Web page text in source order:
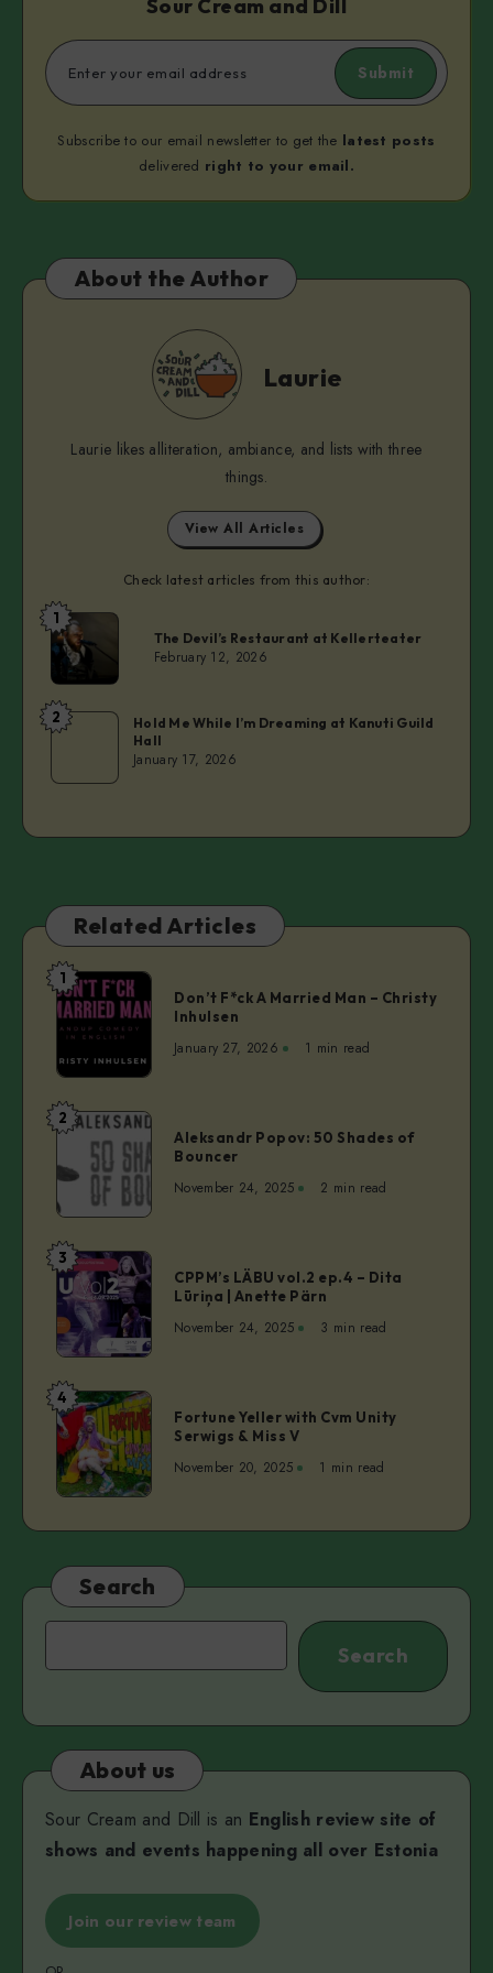
Sour Cream and Dill
Submit
Subscribe to our email newsletter to get the latest posts
delivered right to your email.
About the Author
Laurie
Laurie
Laurie likes alliteration, ambiance, and lists with three
things.
View All Articles
Check latest articles from this author:
Laurie
1
The Devil’s Restaurant at Kellerteater
February 12, 2026
Laurie
2
Hold Me While I’m Dreaming at Kanuti Guild
Hall
January 17, 2026
Related Articles
Don’t
F*ck
A
Married
Man
–
Christy
Inhulsen
1
Don’t F*ck A Married Man – Christy
Inhulsen
January 27, 2026 1 min read
Aleksandr
Popov:
50
Shades
of
Bouncer
2
Aleksandr Popov: 50 Shades of
Bouncer
November 24, 2025 2 min read
CPPM’s
LÄBU
vol.2
ep.4
–
Dita
Lūriņa
|
Anette
Pärn
3
CPPM’s LÄBU vol.2 ep.4 – Dita
Lūriņa | Anette Pärn
November 24, 2025 3 min read
Fortune
Yeller
with
Cvm
Unity
Serwigs
Miss
V
4
Fortune Yeller with Cvm Unity
Serwigs & Miss V
November 20, 2025 1 min read
Search
Search
About us
Sour Cream and Dill is an English review site of
shows and events happening all over Estonia
Join our review team